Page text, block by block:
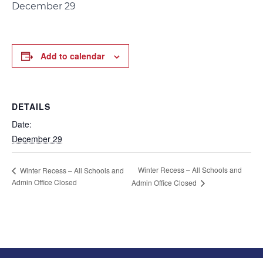
December 29
Add to calendar
DETAILS
Date:
December 29
Winter Recess – All Schools and
Admin Office Closed
Winter Recess – All Schools and
Admin Office Closed